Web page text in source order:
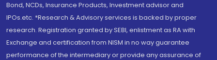
Bond, NCDs, Insurance Products, Investment advisor and
IPOs.etc. *Research & Advisory services is backed by proper
research. Registration granted by SEBI, enlistment as RA with
Exchange and certification from NISM in no way guarantee
performance of the intermediary or provide any assurance of